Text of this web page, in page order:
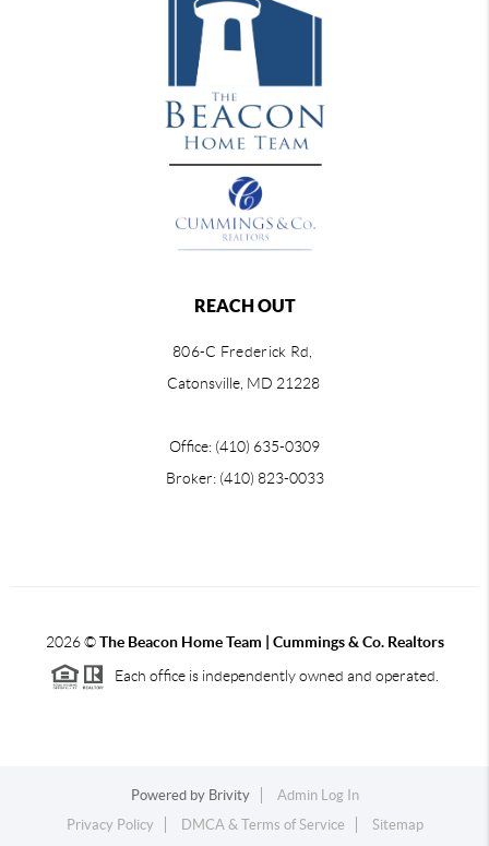
REACH OUT
806-C Frederick Rd,
Catonsville, MD 21228
Office: (410) 635-0309
Broker: (410) 823-0033
2026©The Beacon Home Team | Cummings & Co. Realtors
Each office is independently owned and operated.
Powered by Brivity
Admin Log In
Privacy Policy
DMCA & Terms of Service Sitemap